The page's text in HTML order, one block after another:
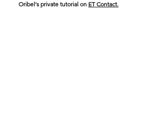
Oribel's private tutorial on ET Contact.